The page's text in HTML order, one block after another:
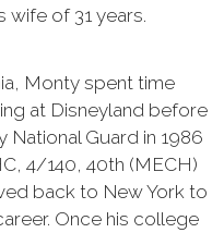
wife of 31 years.
Monty spent time
at Disneyland before
National Guard in 1986
4/140, 40th (MECH)
back to New York to
Once his college